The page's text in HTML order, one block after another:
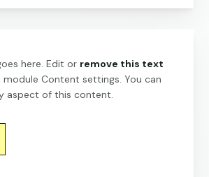
here. Edit or remove this text
module Content settings. You can
aspect of this content.